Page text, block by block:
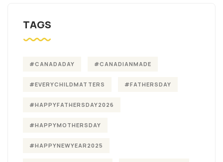
TAGS
#CANADADAY #CANADIANMADE
#EVERYCHILDMATTERS #FATHERSDAY
#HAPPYFATHERSDAY2026
#HAPPYMOTHERSDAY
#HAPPYNEWYEAR2025